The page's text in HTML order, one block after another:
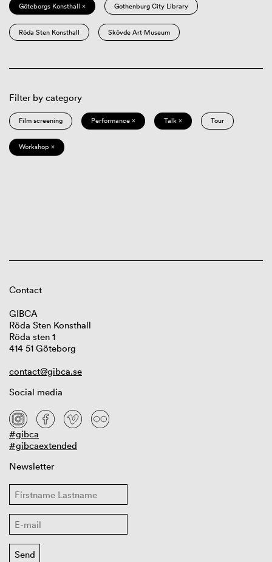
Göteborgs Konsthall × Gothenburg City Library
Röda Sten Konsthall Skövde Art Museum
Filter by category
Film screening Performance × Talk × Tour
Workshop ×
Contact
GIBCA
Röda Sten Konsthall
Röda sten 1
414 51 Göteborg
contact@gibca.se
Social media
#gibca
#gibcaextended
Newsletter